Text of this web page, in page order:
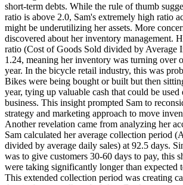
short-term debts. While the rule of thumb
ratio is above 2.0, Sam's extremely high ratio
might be underutilizing her assets. More
discovered about her inventory management.
ratio (Cost of Goods Sold divided by Average
1.24, meaning her inventory was turning over
year. In the bicycle retail industry, this was
Bikes were being bought or built but then
year, tying up valuable cash that could be used
business. This insight prompted Sam to
strategy and marketing approach to move
Another revelation came from analyzing her
Sam calculated her average collection period
divided by average daily sales) at 92.5 days.
was to give customers 30-60 days to pay, this
were taking significantly longer than expected
This extended collection period was creating